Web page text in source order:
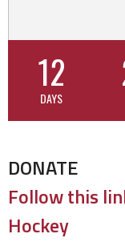
12
DAYS
DONATE
Follow this
Hockey